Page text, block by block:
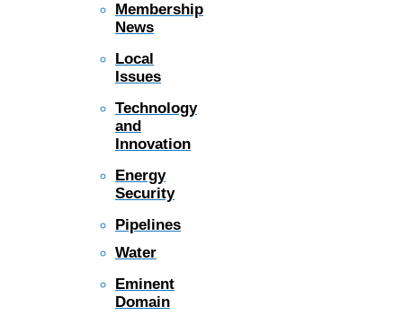
Membership
News
Local
Issues
Technology
and
Innovation
Energy
Security
Pipelines
Water
Eminent
Domain